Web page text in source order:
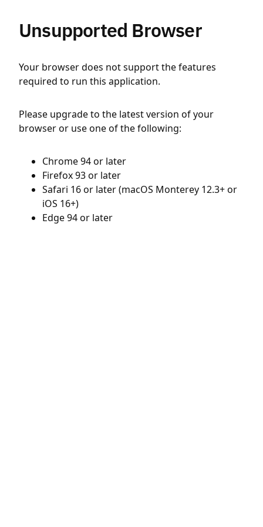
Unsupported Browser
Your browser does not support the features
required to run this application.
Please upgrade to the latest version of your
browser or use one of the following:
Chrome 94 or later
Firefox 93 or later
Safari 16 or later (macOS Monterey 12.3+ or
iOS 16+)
Edge 94 or later